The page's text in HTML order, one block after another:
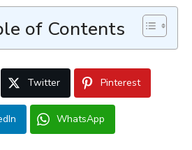
of Contents
Twitter Pinterest
WhatsApp